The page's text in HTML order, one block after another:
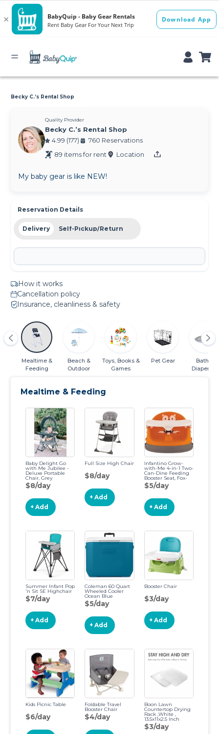
Becky C.’s Rental Shop
Quality Provider
Becky C.’s Rental Shop
4.99 (177)
760 Reservations
89 items for rent
Location
My baby gear is like NEW!
Reservation Details
Delivery Self-Pickup/Return
How it works
Cancellation policy
Insurance, cleanliness & safety
Mealtime &
Feeding
Beach &
Outdoor
Toys, Books &
Games
Pet Gear
Bath &
Diapering
Mealtime & Feeding
Baby Delight Go
with Me Jubilee -
Deluxe Portable
Chair, Grey
$8/day
+ Add
Full Size High Chair
$8/day
+ Add
Infantino Grow-
with-Me 4-in-1 Two-
Can-Dine Feeding
Booster Seat, Fox-
Theme, Space-
Saving Design,
4M+, Toddler Seat
for 3Y+
$5/day
+ Add
Summer Infant Pop
'n Sit SE Highchair
$7/day
+ Add
Coleman 60 Quart
Wheeled Cooler
Ocean Blue
$5/day
+ Add
Booster Chair
$3/day
+ Add
Kids Picnic Table
$6/day
Foldable Travel
Booster Chair
$4/day
Boon Lawn
Countertop Drying
Rack ,White ,
13.5x11x2.5 Inch
(Pack of 1)
$3/day